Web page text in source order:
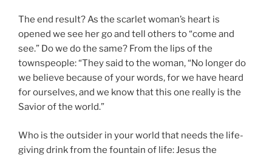
The end result? As the scarlet woman’s heart is
opened we see her go and tell others to “come and
see.” Do we do the same? From the lips of the
townspeople: “They said to the woman, “No longer do
we believe because of your words, for we have heard
for ourselves, and we know that this one really is the
Savior of the world.”
Who is the outsider in your world that needs the life-
giving drink from the fountain of life: Jesus the